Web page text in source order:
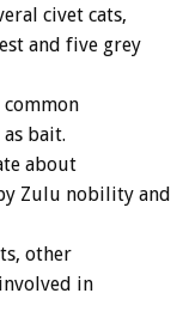
civet cats,
and five grey
bait.
about
Zulu nobility and
other
in